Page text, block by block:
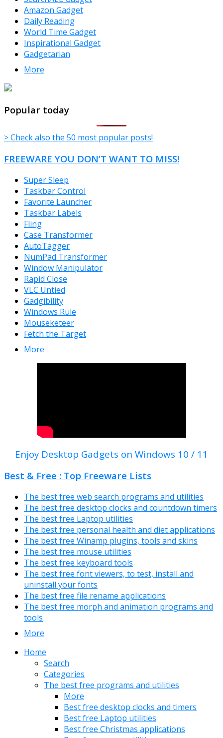
Amazon Gadget
Daily Reading
World Time Gadget
Inspirational Gadget
Gadgetarian
More
Popular today
> Check also the 50 most popular posts!
FREEWARE YOU DON’T WANT TO MISS!
Super Sleep
Taskbar Control
Favorite Launcher
Taskbar Labels
Fling
Case Transformer
AutoTagger
NumPad Transformer
Window Manipulator
Rapid Close
VLC Untied
Gadgibility
Windows Rule
Mouseketeer
Fetch the Target
More
Enjoy Desktop Gadgets on Windows 10 / 11
Best & Free : Top Freeware Lists
The best free web search programs and utilities
The best free desktop clocks and countdown timers
The best free Laptop utilities
The best free personal health and diet applications
The best free Winamp plugins, tools and skins
The best free mouse utilities
The best free keyboard tools
The best free font viewers, to test, install and
uninstall your fonts
The best free file rename applications
The best free morph and animation programs and
tools
More
Home
Search
Categories
The best free programs and utilities
More
Best free desktop clocks and timers
Best free Laptop utilities
Best free Christmas applications